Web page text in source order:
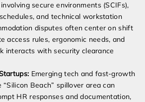
secure environments (SCIFs),
and technical workstation
disputes often center on shift
access rules, ergonomic needs, and
interacts with security clearance
Emerging tech and fast-growth
Beach” spillover area can
HR responses and documentation,